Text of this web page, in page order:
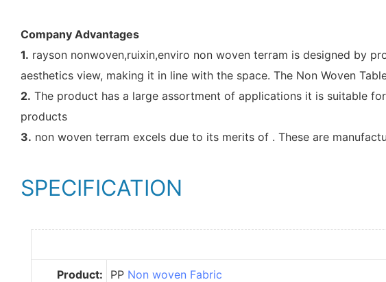
Company Advantages
1. rayson nonwoven,ruixin,enviro non woven terram is designed by
aesthetics view, making it in line with the space. The Non Woven
2. The product has a large assortment of applications it is suitable
products
3. non woven terram excels due to its merits of . These are
SPECIFICATION
Product: PP Non woven Fabric